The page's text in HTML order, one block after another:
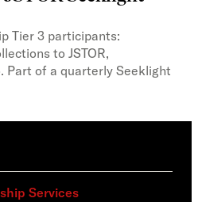
Tier 3 participants:
to JSTOR,
Part of a quarterly Seeklight
Services